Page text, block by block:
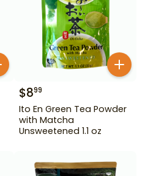
$899
Ito En Green Tea Powder
with Matcha
Unsweetened 1.1 oz